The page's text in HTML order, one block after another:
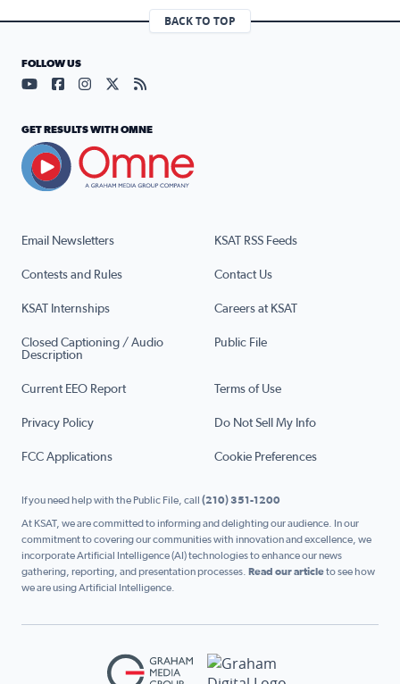
BACK TO TOP
Email Newsletters KSAT RSS Feeds
Contests and Rules Contact Us
KSAT Internships Careers at KSAT
Closed Captioning / Audio
Description
Public File
Current EEO Report Terms of Use
Privacy Policy Do Not Sell My Info
FCC Applications Cookie Preferences
FOLLOW US
Visit our YouTube page (opens in a new tab)
Visit our Facebook page (opens in a new tab)
Visit our Instagram page (opens in a new tab)
Visit our X page (opens in a new tab)
Visit our RSS Feed page (opens in a
GET RESULTS WITH OMNE
If you need help with the Public File, call (210) 351-1200
At KSAT, we are committed to informing and delighting our audience. In our
commitment to covering our communities with innovation and excellence, we
incorporate Artificial Intelligence (AI) technologies to enhance our news
gathering, reporting, and presentation processes. Read our articleto see how
we are using Artificial Intelligence.